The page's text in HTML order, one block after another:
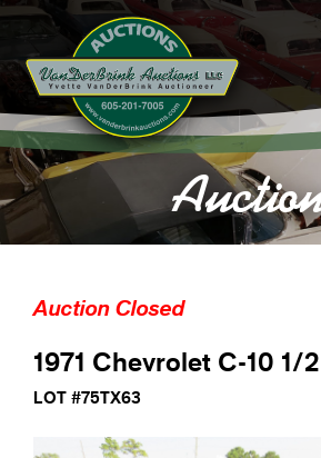
Auction Closed
1971 Chevrolet C-10 1/
LOT #75TX63